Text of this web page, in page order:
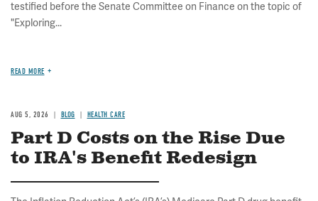
testified before the Senate Committee on Finance on the topic of
"Exploring...
READ MORE
AUG 5, 2026 BLOG HEALTH CARE
Part D Costs on the Rise Due
to IRA's Benefit Redesign